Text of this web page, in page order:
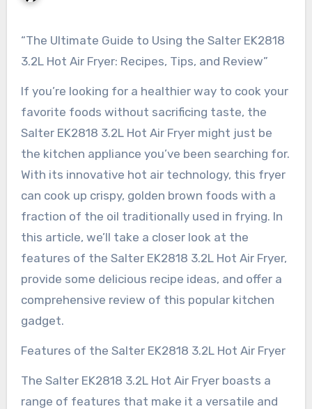
“The Ultimate Guide to Using the Salter EK2818
3.2L Hot Air Fryer: Recipes, Tips, and Review”
If you’re looking for a healthier way to cook your
favorite foods without sacrificing taste, the
Salter EK2818 3.2L Hot Air Fryer might just be
the kitchen appliance you’ve been searching for.
With its innovative hot air technology, this fryer
can cook up crispy, golden brown foods with a
fraction of the oil traditionally used in frying. In
this article, we’ll take a closer look at the
features of the Salter EK2818 3.2L Hot Air Fryer,
provide some delicious recipe ideas, and offer a
comprehensive review of this popular kitchen
gadget.
Features of the Salter EK2818 3.2L Hot Air Fryer
The Salter EK2818 3.2L Hot Air Fryer boasts a
range of features that make it a versatile and